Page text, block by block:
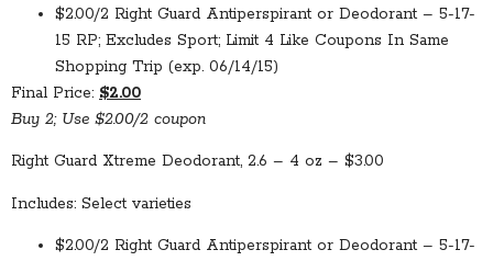
$2.00/2 Right Guard Antiperspirant or Deodorant – 5-17-
15 RP; Excludes Sport; Limit 4 Like Coupons In Same
Shopping Trip (exp. 06/14/15)
Final Price: $2.00
Buy 2; Use $2.00/2 coupon
Right Guard Xtreme Deodorant, 2.6 – 4 oz – $3.00
Includes: Select varieties
$2.00/2 Right Guard Antiperspirant or Deodorant – 5-17-